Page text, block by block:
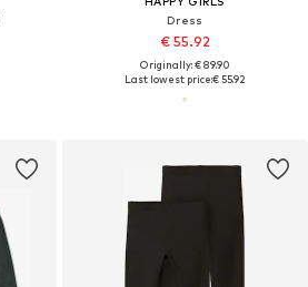
Dress
€ 55.92
Originally: € 89.90
Last lowest price:€ 55.92